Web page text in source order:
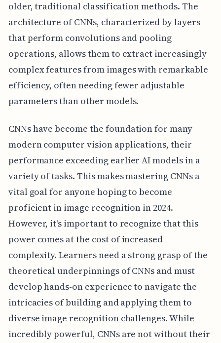
older, traditional classification methods. The
architecture of CNNs, characterized by layers
that perform convolutions and pooling
operations, allows them to extract increasingly
complex features from images with remarkable
efficiency, often needing fewer adjustable
parameters than other models.
CNNs have become the foundation for many
modern computer vision applications, their
performance exceeding earlier AI models in a
variety of tasks. This makes mastering CNNs a
vital goal for anyone hoping to become
proficient in image recognition in 2024.
However, it's important to recognize that this
power comes at the cost of increased
complexity. Learners need a strong grasp of the
theoretical underpinnings of CNNs and must
develop hands-on experience to navigate the
intricacies of building and applying them to
diverse image recognition challenges. While
incredibly powerful, CNNs are not without their